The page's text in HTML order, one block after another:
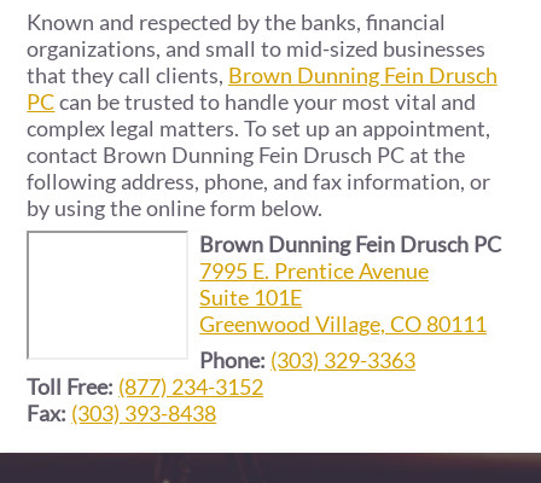
Known and respected by the banks, financial
organizations, and small to mid-sized businesses
that they call clients, Brown Dunning Fein Drusch
PCcan be trusted to handle your most vital and
complex legal matters. To set up an appointment,
contact Brown Dunning Fein Drusch PC at the
following address, phone, and fax information, or
by using the online form below.
Brown Dunning Fein Drusch PC
7995 E. Prentice Avenue
Suite 101E
Greenwood Village, CO 80111
Phone: (303) 329-3363
Toll Free: (877) 234-3152
Fax: (303) 393-8438